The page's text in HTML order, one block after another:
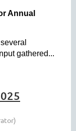
Annual
gathered...